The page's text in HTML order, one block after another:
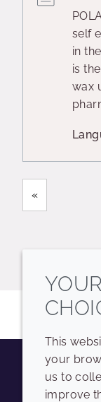
self
in
is
wax
«
This
your
us to
improve